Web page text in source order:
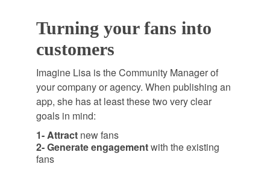
Turning your fans into
customers
Imagine Lisa is the Community Manager of
your company or agency. When publishing an
app, she has at least these two very clear
goals in mind:
1- Attract new fans
2- Generate engagementwith the existing
fans